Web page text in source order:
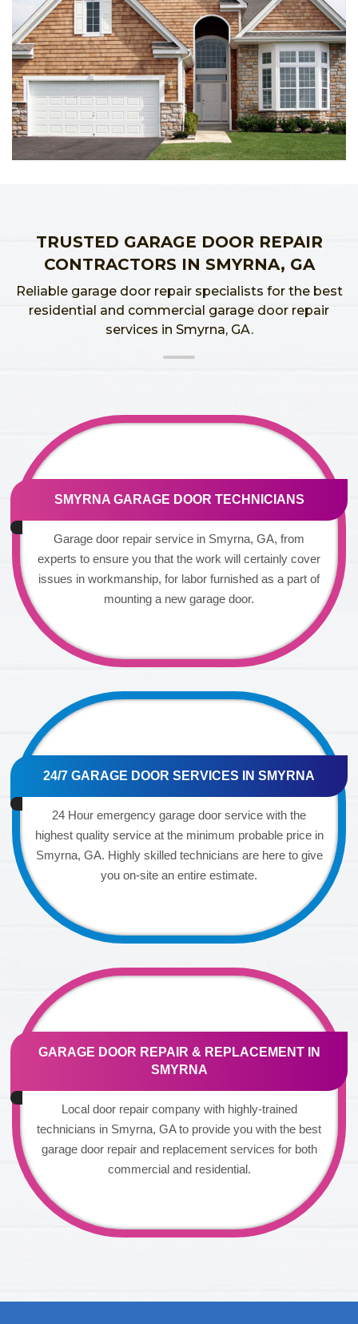
TRUSTED GARAGE DOOR REPAIR
CONTRACTORS IN SMYRNA, GA
Reliable garage door repair specialists for the best
residential and commercial garage door repair
services in Smyrna, GA.
SMYRNA GARAGE DOOR TECHNICIANS
Garage door repair service in Smyrna, GA, from
experts to ensure you that the work will certainly cover
issues in workmanship, for labor furnished as a part of
mounting a new garage door.
24/7 GARAGE DOOR SERVICES IN SMYRNA
24 Hour emergency garage door service with the
highest quality service at the minimum probable price in
Smyrna, GA. Highly skilled technicians are here to give
you on-site an entire estimate.
GARAGE DOOR REPAIR & REPLACEMENT IN
SMYRNA
Local door repair company with highly-trained
technicians in Smyrna, GA to provide you with the best
garage door repair and replacement services for both
commercial and residential.